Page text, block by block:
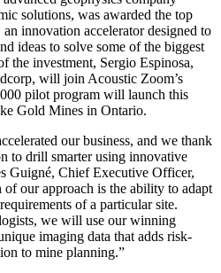
solutions, was awarded the top
innovation accelerator designed to
ideas to solve some of the biggest
the investment, Sergio Espinosa,
will join Acoustic Zoom’s
pilot program will launch this
Gold Mines in Ontario.
our business, and we thank
to drill smarter using innovative
Guigné, Chief Executive Officer,
our approach is the ability to adapt
of a particular site.
we will use our winning
imaging data that adds risk-
to mine planning.”